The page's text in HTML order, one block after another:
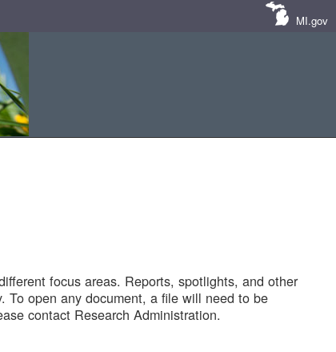
MI.gov
focus areas. Reports, spotlights, and other
To open any document, a file will need to be
contact Research Administration.